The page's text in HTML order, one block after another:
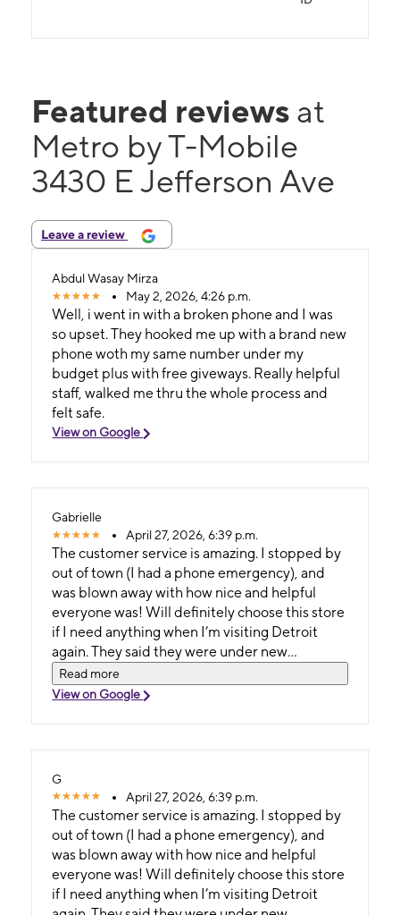
Featured reviews at
Metro by T-Mobile
3430 E Jefferson Ave
Leave a review
Abdul Wasay Mirza
May 2, 2026, 4:26 p.m.
Well, i went in with a broken phone and I was
so upset. They hooked me up with a brand new
phone woth my same number under my
budget plus with free giveways. Really helpful
staff, walked me thru the whole process and
felt safe.
View on Google
Gabrielle
April 27, 2026, 6:39 p.m.
The customer service is amazing. I stopped by
out of town (I had a phone emergency), and
was blown away with how nice and helpful
everyone was! Will definitely choose this store
if I need anything when I’m visiting Detroit
again. They said they were under new
management, but whatever management
keep it up!
Read more
View on Google
G
April 27, 2026, 6:39 p.m.
The customer service is amazing. I stopped by
out of town (I had a phone emergency), and
was blown away with how nice and helpful
everyone was! Will definitely choose this store
if I need anything when I’m visiting Detroit